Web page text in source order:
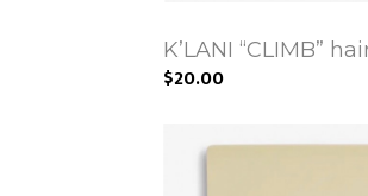
K’LANI “CLIMB”
$20.00